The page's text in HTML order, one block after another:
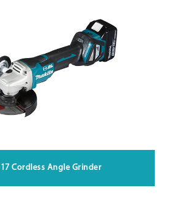
Cordless Angle Grinder